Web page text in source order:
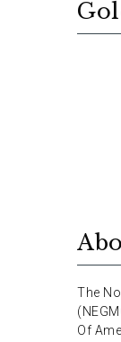
The
Of